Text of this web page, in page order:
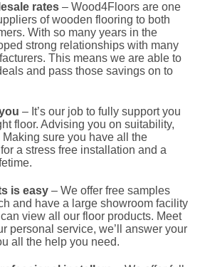
rates – Wood4Floors are one
of wooden flooring to both
With so many years in the
strong relationships with many
This means we are able to
and pass those savings on to
– It’s our job to fully support you
floor. Advising you on suitability,
sure you have all the
a stress free installation and a
is easy – We offer free samples
and have a large showroom facility
view all our floor products. Meet
personal service, we’ll answer your
all the help you need.